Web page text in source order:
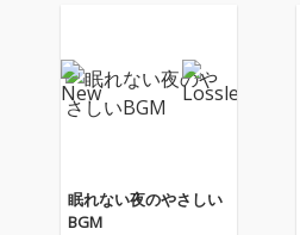
眠れない夜のやさしい
BGM